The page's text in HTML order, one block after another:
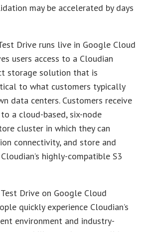
may be accelerated by days
Drive runs live in Google Cloud
users access to a Cloudian
storage solution that is
to what customers typically
data centers. Customers receive
a cloud-based, six-node
cluster in which they can
connectivity, and store and
highly-compatible S3
Drive on Google Cloud
quickly experience Cloudian’s
environment and industry-